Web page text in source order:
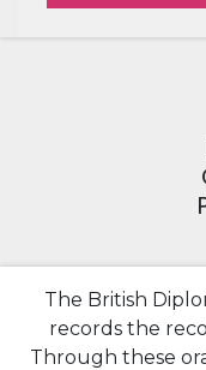
The British
records the
Through these